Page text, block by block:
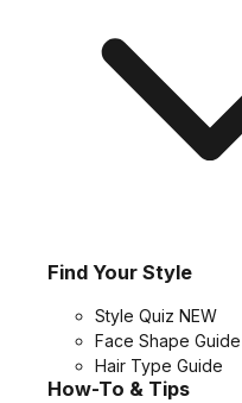
Find Your Style
Style Quiz NEW
Face Shape Guide
Hair Type Guide
How-To & Tips